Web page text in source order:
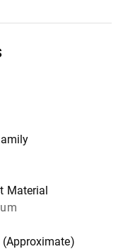
Material
(Approximate)